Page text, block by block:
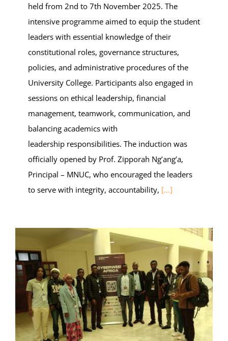
held from 2nd to 7th November 2025. The
intensive programme aimed to equip the student
leaders with essential knowledge of their
constitutional roles, governance structures,
policies, and administrative procedures of the
University College. Participants also engaged in
sessions on ethical leadership, financial
management, teamwork, communication, and
balancing academics with
leadership responsibilities. The induction was
officially opened by Prof. Zipporah Ng’ang’a,
Principal – MNUC, who encouraged the leaders
to serve with integrity, accountability, [...]